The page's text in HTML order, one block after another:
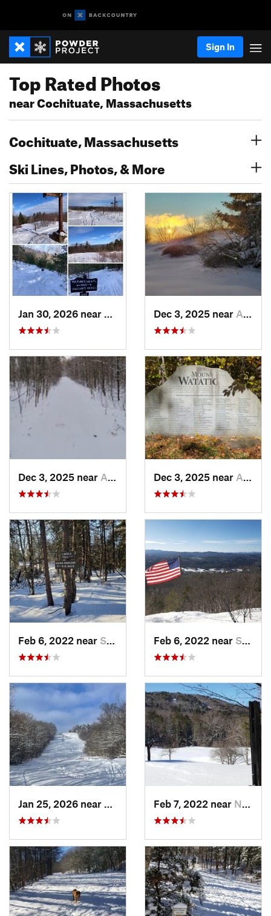
Sign In
Top Rated Photos
near Cochituate, Massachusetts
Cochituate, Massachusetts
Ski Lines, Photos, & More
Cape Ne…, MEDec 3, 2025 near Ashburnham, MA
Dec 3, 2025 near Ashby, MA Dec 3, 2025 near Ashby, MA
Feb 6, 2022 near Sutton, NH Feb 6, 2022 near Sutton, NH
Chester, VTFeb 7, 2022 near New London, NH